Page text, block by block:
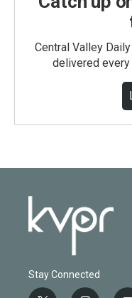
Central Valley
delivered every
Stay Connected